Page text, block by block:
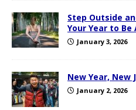
Step Outside
Your Year to
January 3, 2026
New Year, New
January 2, 2026